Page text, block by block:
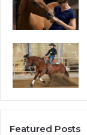
Featured Posts